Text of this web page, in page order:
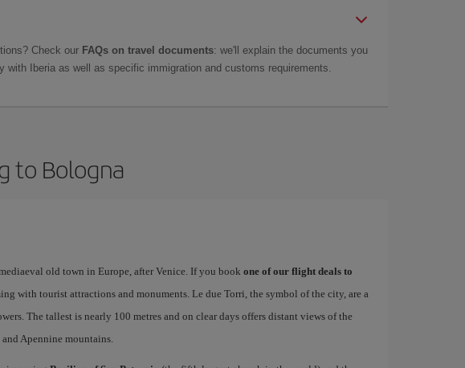
Check our FAQs on travel documents: we'll explain the documents you
with Iberia as well as specific immigration and customs requirements.
to Bologna
old town in Europe, after Venice. If you book one of our flight deals to
with tourist attractions and monuments. Le due Torri, the symbol of the city, are a
The tallest is nearly 100 metres and on clear days offers distant views of the
Apennine mountains.